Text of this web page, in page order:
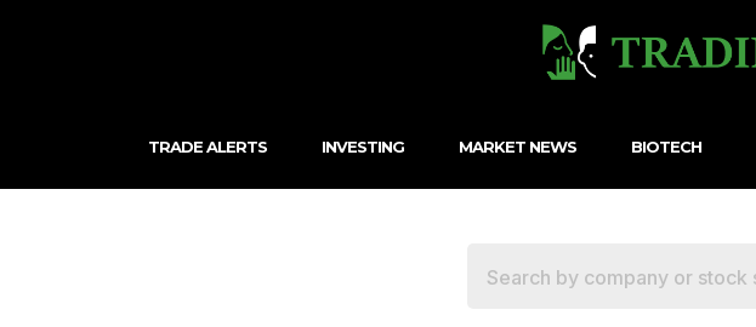
TRADE ALERTS INVESTING MARKET NEWS BIOTECH